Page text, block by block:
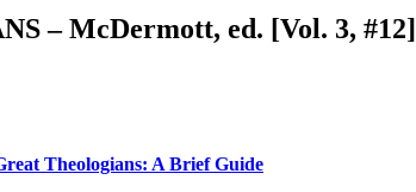
– McDermott, ed. [Vol. 3, #12]
Theologians: A Brief Guide